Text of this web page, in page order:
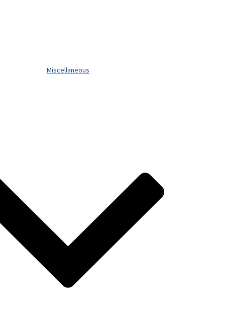
Miscellaneous